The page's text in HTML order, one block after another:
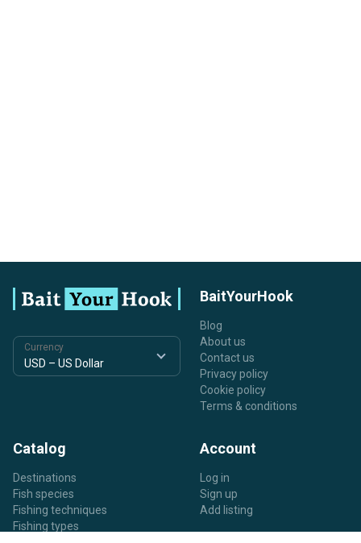
Currency
BaitYourHook
Blog
About us
Contact us
Privacy policy
Cookie policy
Terms & conditions
Catalog
Destinations
Fish species
Fishing techniques
Fishing types
Account
Log in
Sign up
Add listing